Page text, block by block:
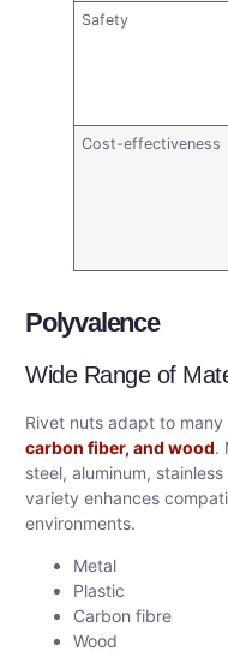
Safety
Cost-effectiveness
Polyvalence
Wide Range of
Rivet nuts adapt to
carbon fiber, and wood.
steel, aluminum,
variety enhances
environments.
Metal
Plastic
Carbon fibre
Wood